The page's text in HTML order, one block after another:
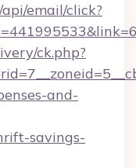
email/click?
ck.php?
and-
savings-